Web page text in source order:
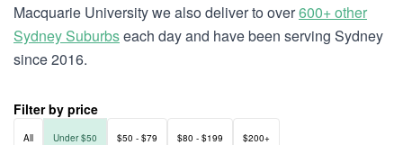
Macquarie University we also deliver to over600+ other
Sydney Suburbseach day and have been serving Sydney
since 2016.
Filter by price
All Under $50 $50 - $79 $80 - $199 $200+